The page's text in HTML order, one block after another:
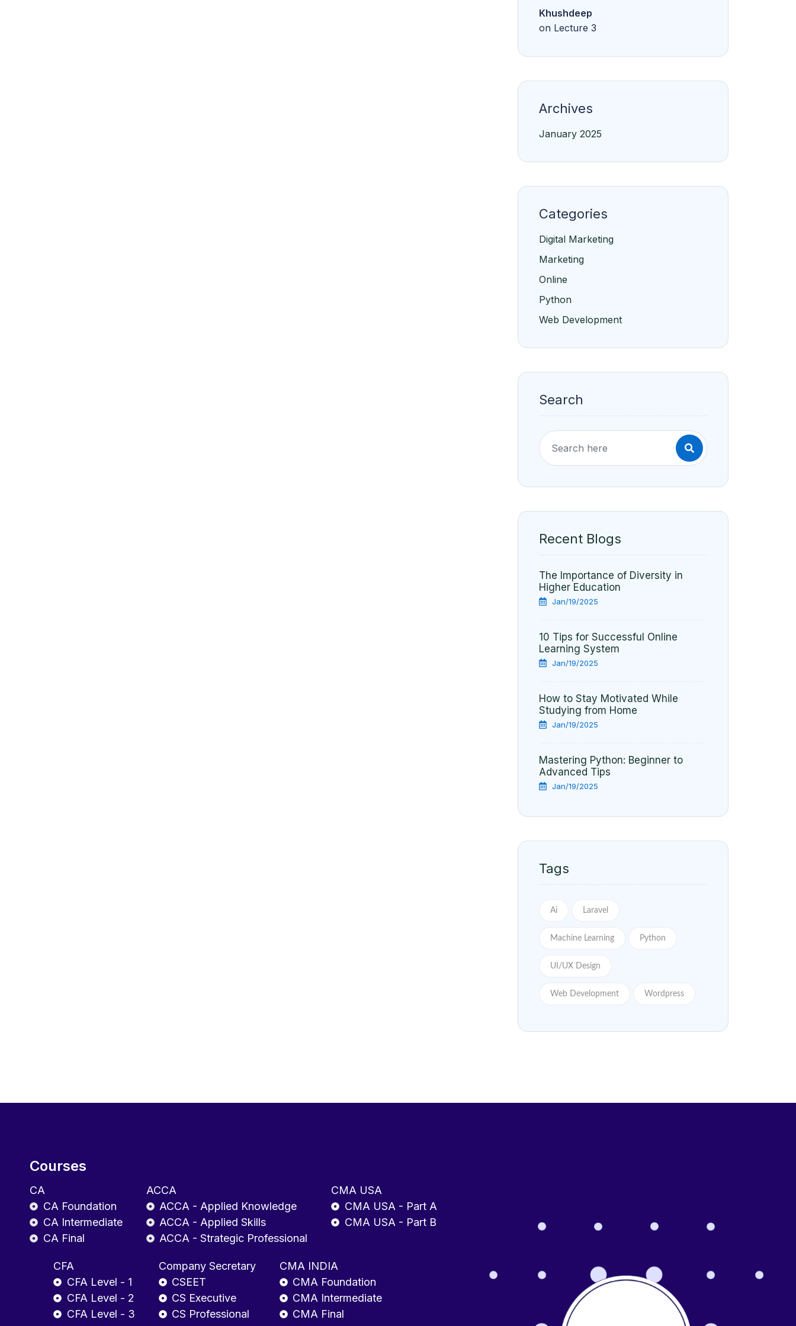
Khushdeep
on Lecture 3
Archives
January 2025
Categories
Digital Marketing
Marketing
Online
Python
Web Development
Search
Recent Blogs
The Importance of Diversity in
Higher Education
Jan/19/2025
10 Tips for Successful Online
Learning System
Jan/19/2025
How to Stay Motivated While
Studying from Home
Jan/19/2025
Mastering Python: Beginner to
Advanced Tips
Jan/19/2025
Tags
Ai Laravel
Machine Learning Python
UI/UX Design
Web Development Wordpress
Courses
CA
CA Foundation
CA Intermediate
CA Final
ACCA
ACCA - Applied Knowledge
ACCA - Applied Skills
ACCA - Strategic Professional
CMA USA
CMA USA - Part A
CMA USA - Part B
CFA
CFA Level - 1
CFA Level - 2
CFA Level - 3
Company Secretary
CSEET
CS Executive
CS Professional
CMA INDIA
CMA Foundation
CMA Intermediate
CMA Final